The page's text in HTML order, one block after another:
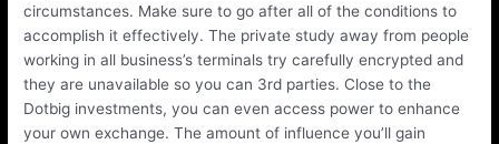
circumstances. Make sure to go after all of the conditions to
accomplish it effectively. The private study away from people
working in all business’s terminals try carefully encrypted and
they are unavailable so you can 3rd parties. Close to the
Dotbig investments, you can even access power to enhance
your own exchange. The amount of influence you’ll gain